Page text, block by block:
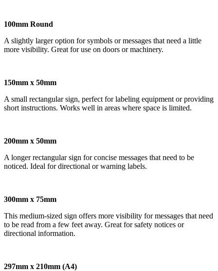
100mm Round
A slightly larger option for symbols or messages that need a little
more visibility. Great for use on doors or machinery.
150mm x 50mm
A small rectangular sign, perfect for labeling equipment or providing
short instructions. Works well in areas where space is limited.
200mm x 50mm
A longer rectangular sign for concise messages that need to be
noticed. Ideal for directional or warning labels.
300mm x 75mm
This medium-sized sign offers more visibility for messages that need
to be read from a few feet away. Great for safety notices or
directional information.
297mm x 210mm (A4)